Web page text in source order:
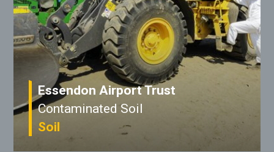
Essendon Airport Trust
Contaminated Soil
Soil